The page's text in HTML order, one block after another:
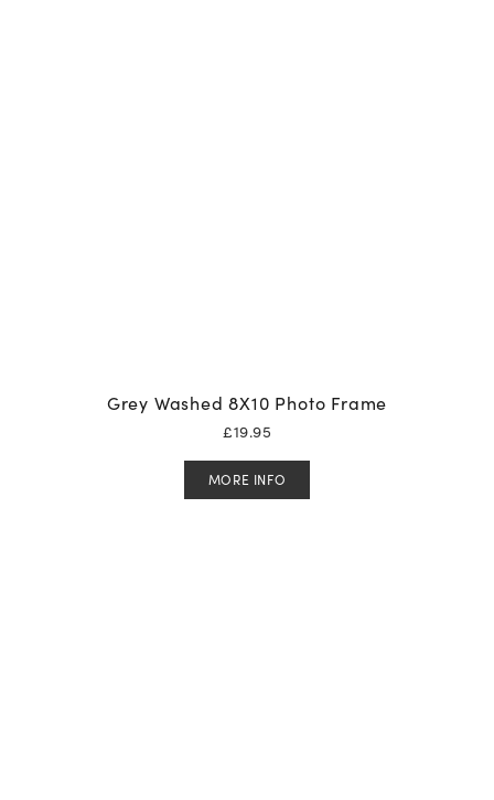
Grey Washed 8X10 Photo Frame
£19.95
MORE INFO